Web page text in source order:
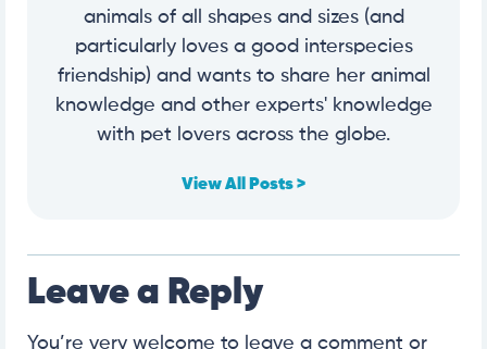
animals of all shapes and sizes (and
particularly loves a good interspecies
friendship) and wants to share her animal
knowledge and other experts' knowledge
with pet lovers across the globe.
View All Posts >
Leave a Reply
You’re very welcome to leave a comment or